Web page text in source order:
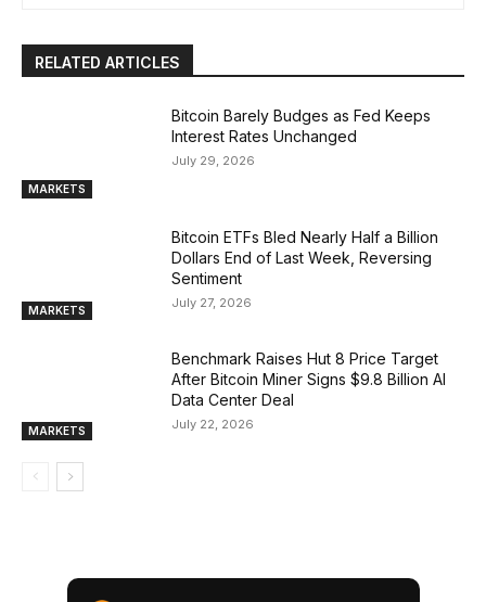
RELATED ARTICLES
MARKETS
Bitcoin Barely Budges as Fed Keeps
Interest Rates Unchanged
July 29, 2026
MARKETS
Bitcoin ETFs Bled Nearly Half a Billion
Dollars End of Last Week, Reversing
Sentiment
July 27, 2026
MARKETS
Benchmark Raises Hut 8 Price Target
After Bitcoin Miner Signs $9.8 Billion AI
Data Center Deal
July 22, 2026